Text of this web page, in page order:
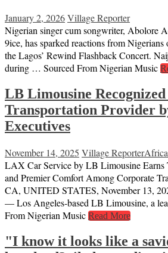
January 2, 2026Village Reporter
Nigerian singer cum songwriter, Abolore
9ice, has sparked reactions from
the Lagos’ Rewind Flashback Concert.
during … Sourced From Nigerian Music
LB Limousine
Transportation Provider
Executives
November 14, 2025 Village Reporter
LAX Car Service by LB Limousine
and Premier Comfort Among Corporate
CA, UNITED STATES, November 13,
— Los Angeles-based LB Limousine, a
From Nigerian Music Read More
"I know it looks like a